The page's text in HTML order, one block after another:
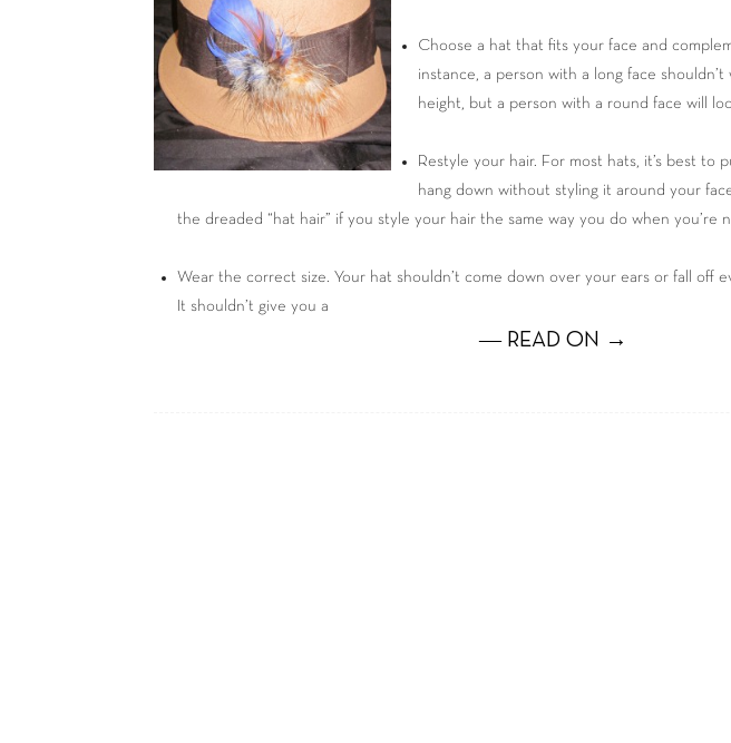
Choose a hat that fits your face and
instance, a person with a long face
height, but a person with a round face will
Restyle your hair. For most hats, it’s best to
hang down without styling it around your
the dreaded “hat hair” if you style your hair the same way you do when you’re
Wear the correct size. Your hat shouldn’t come down over your ears or fall off
It shouldn’t give you a
― READ ON →